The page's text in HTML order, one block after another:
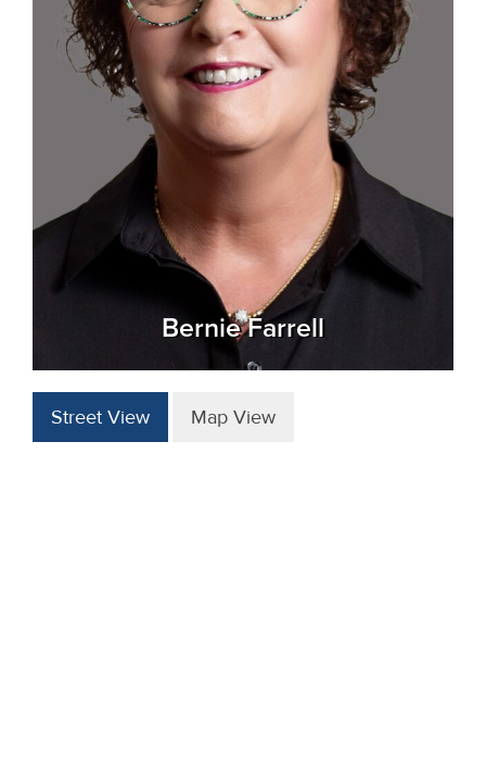
Bernie Farrell
Street View Map View